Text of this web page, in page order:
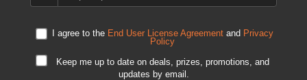
I agree to the End User License Agreementand Privacy
Policy
Keep me up to date on deals, prizes, promotions, and
updates by email.